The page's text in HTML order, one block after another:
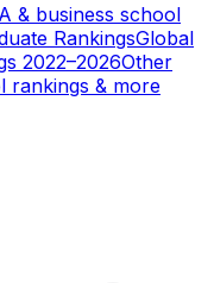
& business school
RankingsGlobal
2022–2026Other
rankings & more